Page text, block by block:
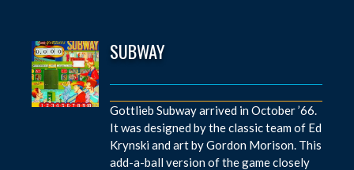
SUBWAY
Gottlieb Subway arrived in October ’66.
It was designed by the classic team of Ed
Krynski and art by Gordon Morison. This
add-a-ball version of the game closely